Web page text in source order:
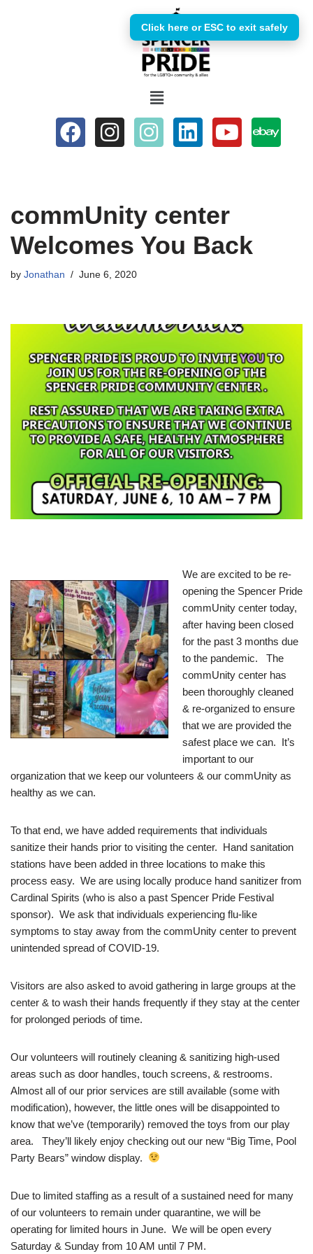
commUnity center
Welcomes You Back
by Jonathan June 6, 2020
We are excited to be re-
opening the Spencer Pride
commUnity center today,
after having been closed
for the past 3 months due
to the pandemic. The
commUnity center has
been thoroughly cleaned
& re-organized to ensure
that we are provided the
safest place we can. It’s
important to our
organization that we keep our volunteers & our commUnity as
healthy as we can.
To that end, we have added requirements that individuals
sanitize their hands prior to visiting the center. Hand sanitation
stations have been added in three locations to make this
process easy. We are using locally produce hand sanitizer from
Cardinal Spirits (who is also a past Spencer Pride Festival
sponsor). We ask that individuals experiencing flu-like
symptoms to stay away from the commUnity center to prevent
unintended spread of COVID-19.
Visitors are also asked to avoid gathering in large groups at the
center & to wash their hands frequently if they stay at the center
for prolonged periods of time.
Our volunteers will routinely cleaning & sanitizing high-used
areas such as door handles, touch screens, & restrooms.
Almost all of our prior services are still available (some with
modification), however, the little ones will be disappointed to
know that we’ve (temporarily) removed the toys from our play
area. They’ll likely enjoy checking out our new “Big Time, Pool
Party Bears” window display.
Due to limited staffing as a result of a sustained need for many
of our volunteers to remain under quarantine, we will be
operating for limited hours in June. We will be open every
Saturday & Sunday from 10 AM until 7 PM.
Click here or ESC to exit safely